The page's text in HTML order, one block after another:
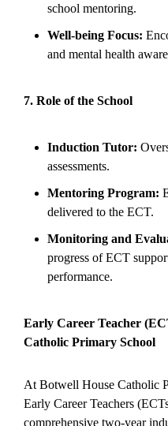
school mentoring.
Well-being Focus:
and mental health
7. Role of the School
Induction Tutor:
assessments.
Mentoring Program:
delivered to the ECT.
Monitoring and
progress of ECT
performance.
Early Career Teacher
Catholic Primary School
At Botwell House Catholic
Early Career Teachers
comprehensive two-year